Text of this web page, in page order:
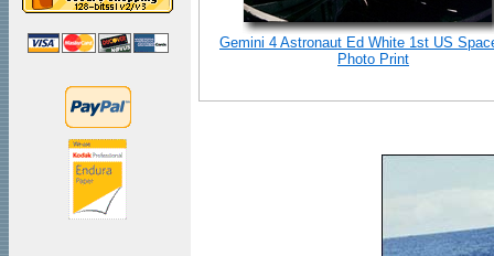
Gemini 4 Astronaut Ed White 1st US
Photo Print